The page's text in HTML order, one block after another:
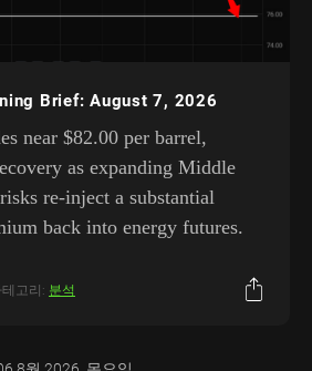
Brief: August 7, 2026
near $82.00 per barrel,
as expanding Middle
re-inject a substantial
back into energy futures.
테고리: 분석